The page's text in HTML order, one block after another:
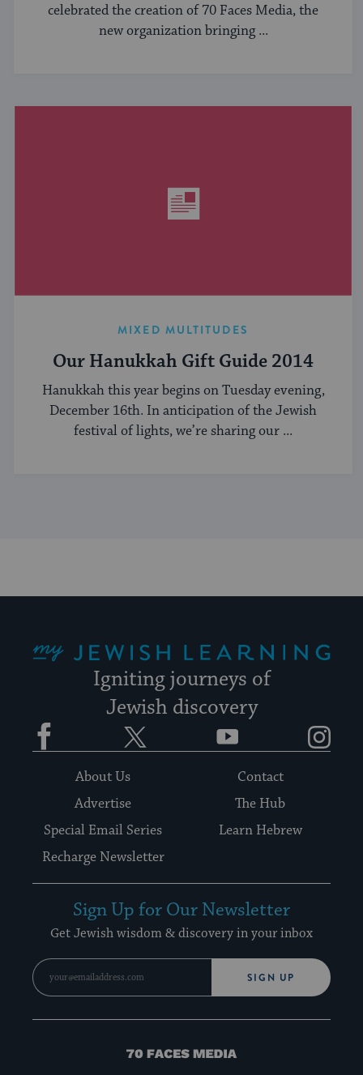
celebrated the creation of 70 Faces Media, the
new organization bringing ...
MIXED MULTITUDES
Our Hanukkah Gift Guide 2014
Hanukkah this year begins on Tuesday evening,
December 16th. In anticipation of the Jewish
festival of lights, we’re sharing our ...
Igniting journeys of
Jewish discovery
Facebook YouTube
About Us
Contact
Advertise
The Hub
Special Email Series
Learn Hebrew
Recharge Newsletter
Sign Up for Our Newsletter
Get Jewish wisdom & discovery in your inbox
SIGN UP
70